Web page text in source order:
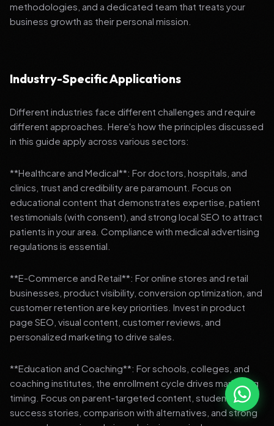
methodologies, and a dedicated team that treats your
business growth as their personal mission.
Industry-Specific Applications
Different industries face different challenges and require
different approaches. Here's how the principles discussed
in this guide apply across various sectors:
**Healthcare and Medical**: For doctors, hospitals, and
clinics, trust and credibility are paramount. Focus on
educational content that demonstrates expertise, patient
testimonials (with consent), and strong local SEO to attract
patients in your area. Compliance with medical advertising
regulations is essential.
**E-Commerce and Retail**: For online stores and retail
businesses, product visibility, conversion optimization, and
customer retention are key priorities. Invest in product
page SEO, visual content, customer reviews, and
personalized marketing to drive sales.
**Education and Coaching**: For schools, colleges, and
coaching institutes, the enrollment cycle drives marketing
timing. Focus on parent-targeted content, student
success stories, comparison with alternatives, and strong